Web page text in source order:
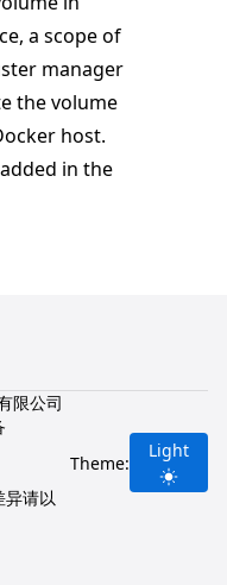
a scope of
manager
the volume
host.
in the
限公司
异请以
Theme:
Light